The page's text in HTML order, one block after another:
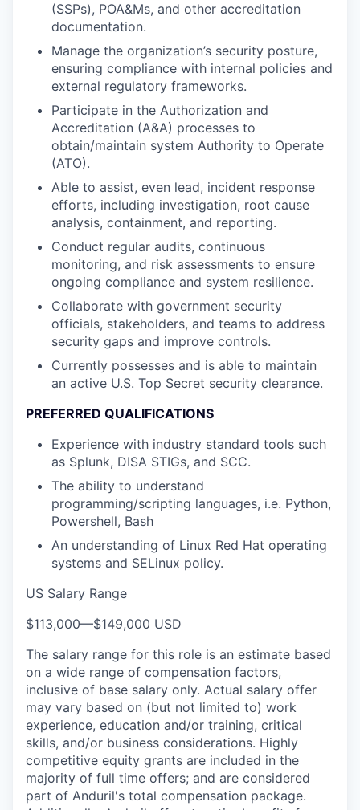
(SSPs), POA&Ms, and other accreditation
documentation.
Manage the organization’s security posture,
ensuring compliance with internal policies and
external regulatory frameworks.
Participate in the Authorization and
Accreditation (A&A) processes to
obtain/maintain system Authority to Operate
(ATO).
Able to assist, even lead, incident response
efforts, including investigation, root cause
analysis, containment, and reporting.
Conduct regular audits, continuous
monitoring, and risk assessments to ensure
ongoing compliance and system resilience.
Collaborate with government security
officials, stakeholders, and teams to address
security gaps and improve controls.
Currently possesses and is able to maintain
an active U.S. Top Secret security clearance.
PREFERRED QUALIFICATIONS
Experience with industry standard tools such
as Splunk, DISA STIGs, and SCC.
The ability to understand
programming/scripting languages, i.e. Python,
Powershell, Bash
An understanding of Linux Red Hat operating
systems and SELinux policy.
US Salary Range
$113,000—$149,000 USD
The salary range for this role is an estimate based
on a wide range of compensation factors,
inclusive of base salary only. Actual salary offer
may vary based on (but not limited to) work
experience, education and/or training, critical
skills, and/or business considerations. Highly
competitive equity grants are included in the
majority of full time offers; and are considered
part of Anduril's total compensation package.